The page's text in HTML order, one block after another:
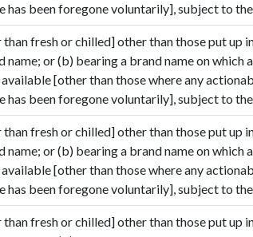
has been foregone voluntarily], subject to
fresh or chilled] other than those put up
name; or (b) bearing a brand name on
[other than those where any
has been foregone voluntarily], subject to
fresh or chilled] other than those put up
name; or (b) bearing a brand name on
[other than those where any
has been foregone voluntarily], subject to
fresh or chilled] other than those put up